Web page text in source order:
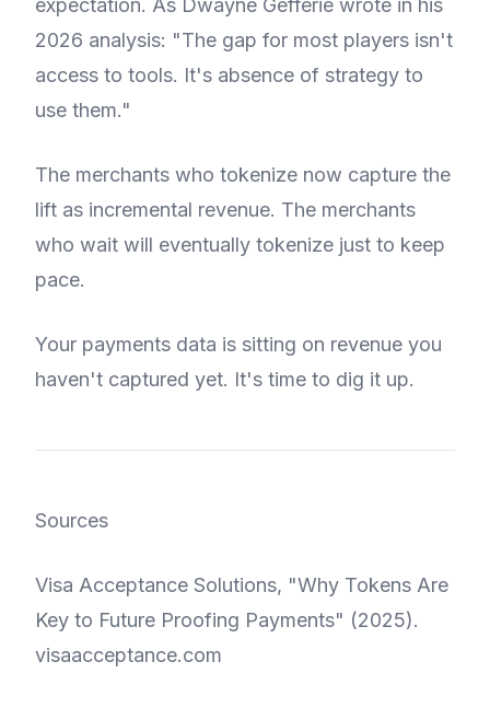
expectation. As Dwayne Gefferie wrote in his
2026 analysis: "The gap for most players isn't
access to tools. It's absence of strategy to
use them."
The merchants who tokenize now capture the
lift as incremental revenue. The merchants
who wait will eventually tokenize just to keep
pace.
Your payments data is sitting on revenue you
haven't captured yet. It's time to dig it up.
Sources
Visa Acceptance Solutions, "Why Tokens Are
Key to Future Proofing Payments" (2025).
visaacceptance.com